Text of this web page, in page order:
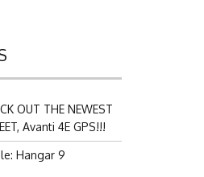
OUT THE NEWEST
Avanti 4E GPS!!!
Hangar 9